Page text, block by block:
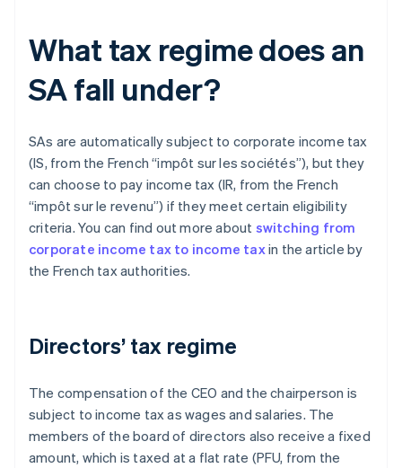
What tax regime does an
SA fall under?
SAs are automatically subject to corporate income tax
(IS, from the French “impôt sur les sociétés”), but they
can choose to pay income tax (IR, from the French
“impôt sur le revenu”) if they meet certain eligibility
criteria. You can find out more about switching from
corporate income tax to income taxin the article by
the French tax authorities.
Directors’ tax regime
The compensation of the CEO and the chairperson is
subject to income tax as wages and salaries. The
members of the board of directors also receive a fixed
amount, which is taxed at a flat rate (PFU, from the